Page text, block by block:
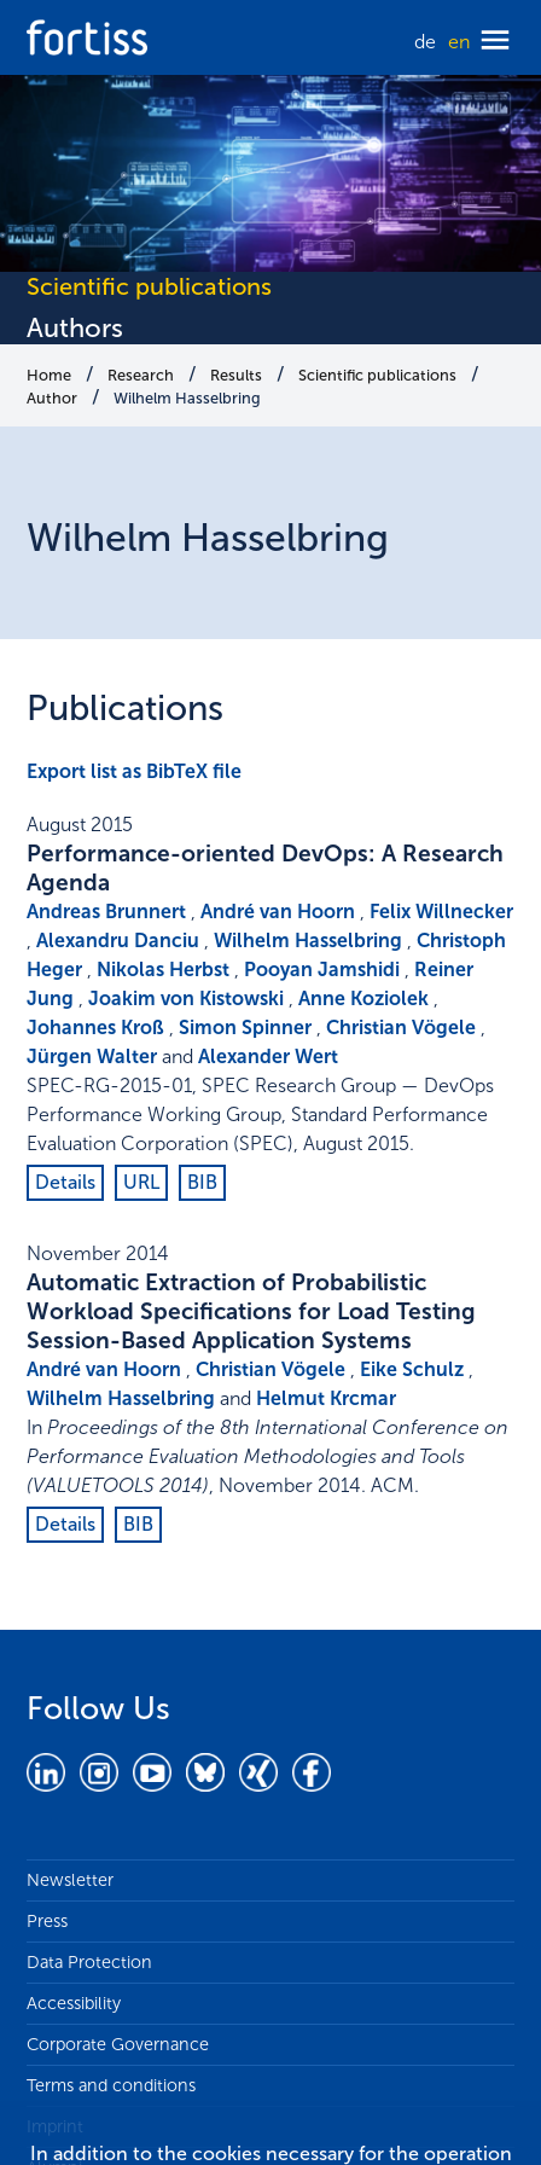
de en
Scientific publications
Authors
Home Research Results
Scientific publications
Author
Wilhelm Hasselbring
Wilhelm Hasselbring
Publications
Export list as BibTeX file
August 2015
Performance-oriented DevOps: A Research
Agenda
Andreas Brunnert ,André van Hoorn , Felix Willnecker
,Alexandru Danciu ,Wilhelm Hasselbring ,Christoph
Heger , Nikolas Herbst , Pooyan Jamshidi , Reiner
Jung ,Joakim von Kistowski ,Anne Koziolek ,
Johannes Kroß ,Simon Spinner ,Christian Vögele ,
Jürgen Walter andAlexander Wert
SPEC-RG-2015-01, SPEC Research Group — DevOps
Performance Working Group, Standard Performance
Evaluation Corporation (SPEC),August 2015.
Details
URL BIB
November 2014
Automatic Extraction of Probabilistic
Workload Specifications for Load Testing
Session-Based Application Systems
André van Hoorn ,Christian Vögele , Eike Schulz ,
Wilhelm Hasselbring and Helmut Krcmar
InProceedings of the 8th International Conference on
Performance Evaluation Methodologies and Tools
(VALUETOOLS 2014), November 2014.ACM.
Details
BIB
Follow Us
Newsletter
Press
Data Protection
Accessibility
Corporate Governance
Terms and conditions
Imprint
In addition to the cookies necessary for the operation